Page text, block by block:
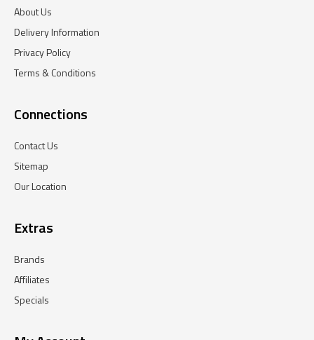
About Us
Delivery Information
Privacy Policy
Terms & Conditions
Connections
Contact Us
Sitemap
Our Location
Extras
Brands
Affiliates
Specials